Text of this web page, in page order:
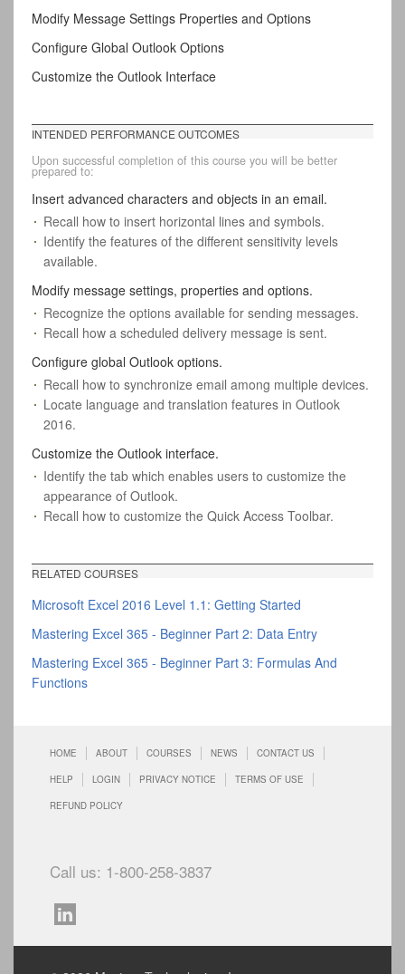
Modify Message Settings Properties and Options
Configure Global Outlook Options
Customize the Outlook Interface
INTENDED PERFORMANCE OUTCOMES
Upon successful completion of this course you will be better
prepared to:
Insert advanced characters and objects in an email.
Recall how to insert horizontal lines and symbols.
Identify the features of the different sensitivity levels
available.
Modify message settings, properties and options.
Recognize the options available for sending messages.
Recall how a scheduled delivery message is sent.
Configure global Outlook options.
Recall how to synchronize email among multiple devices.
Locate language and translation features in Outlook
2016.
Customize the Outlook interface.
Identify the tab which enables users to customize the
appearance of Outlook.
Recall how to customize the Quick Access Toolbar.
RELATED COURSES
Microsoft Excel 2016 Level 1.1: Getting Started
Mastering Excel 365 - Beginner Part 2: Data Entry
Mastering Excel 365 - Beginner Part 3: Formulas And
Functions
HOME ABOUT COURSES NEWS CONTACT US
HELP LOGIN PRIVACY NOTICE TERMS OF USE
REFUND POLICY
Call us: 1-800-258-3837